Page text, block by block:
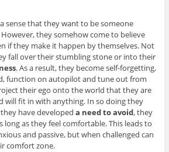
sense that they want to be someone
they somehow come to believe
if they make it happen by themselves. Not
fall over their stumbling stone or into their
. As a result, they become self-forgetting,
function on autopilot and tune out from
their ego onto the world that they are
will fit in with anything. In so doing they
have developed a need to avoid, they
long as they feel comfortable. This leads to
and passive, but when challenged can
comfort zone.